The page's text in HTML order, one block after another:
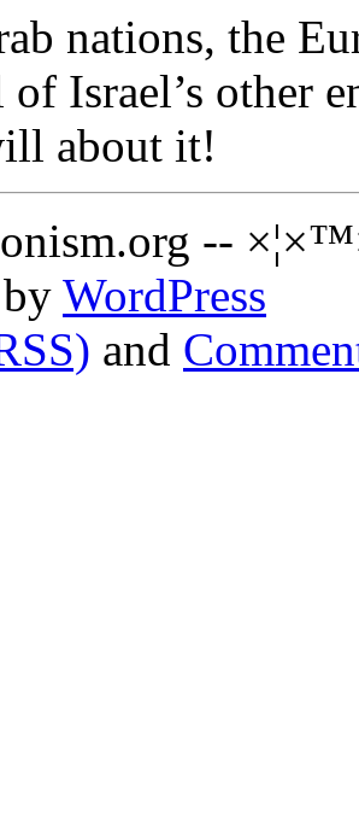
nations, the
of Israel’s other
about it!
--
WordPress
and